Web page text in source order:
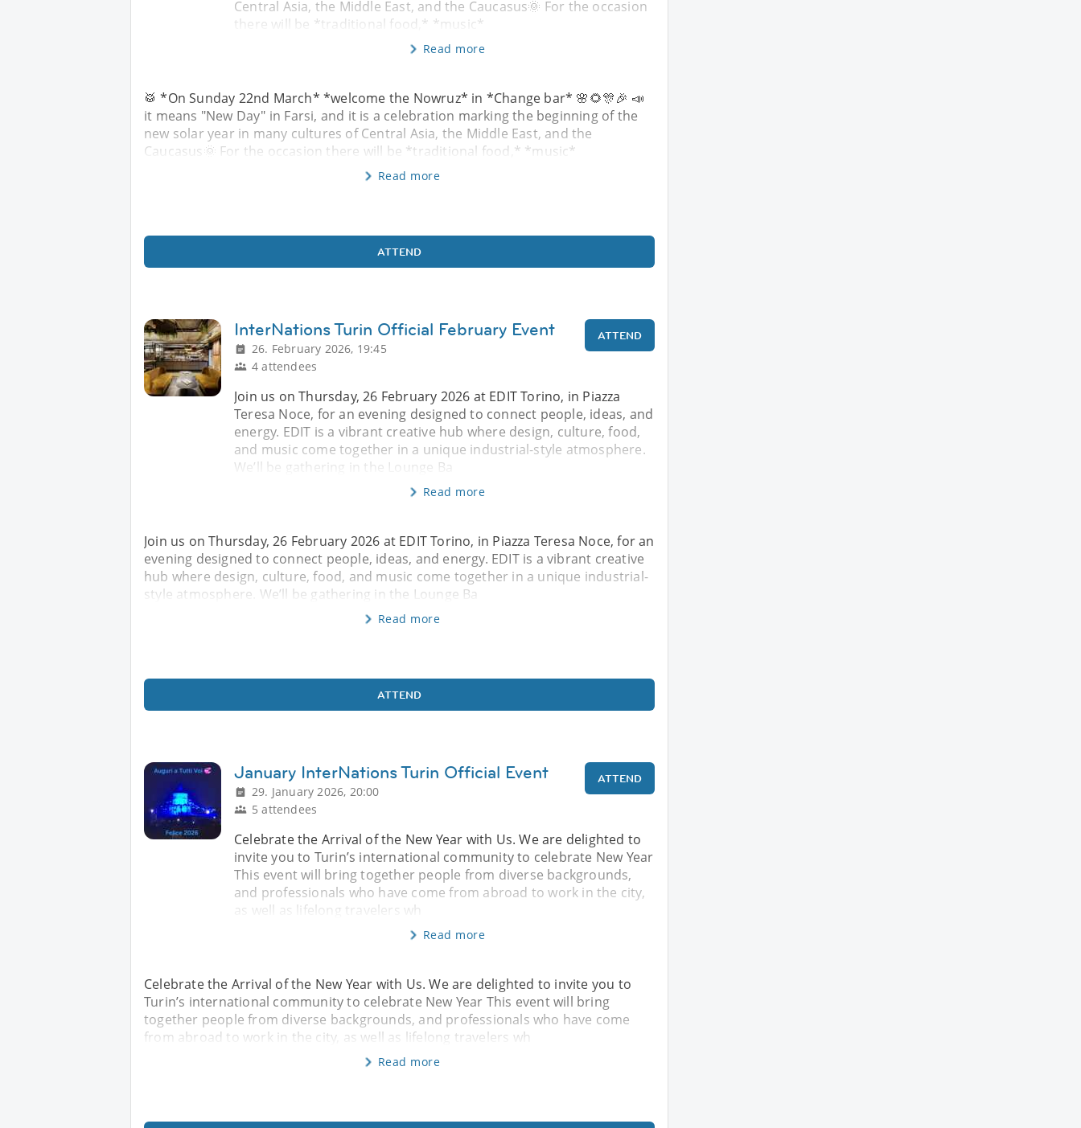
Central Asia, the Middle East, and the Caucasus🌞 For the occasion
there will be *traditional food,* *music*
Read more
🥁 *On Sunday 22nd March* *welcome the Nowruz* in *Change bar* 🌸🌻🎊🎉 📣
it means "New Day" in Farsi, and it is a celebration marking the beginning of the
new solar year in many cultures of Central Asia, the Middle East, and the
Caucasus🌞 For the occasion there will be *traditional food,* *music*
Read more
ATTEND
InterNations Turin Official February Event
26. February 2026, 19:45
4 attendees
ATTEND
Join us on Thursday, 26 February 2026 at EDIT Torino, in Piazza
Teresa Noce, for an evening designed to connect people, ideas, and
energy. EDIT is a vibrant creative hub where design, culture, food,
and music come together in a unique industrial-style atmosphere.
We’ll be gathering in the Lounge Ba
Read more
Join us on Thursday, 26 February 2026 at EDIT Torino, in Piazza Teresa Noce, for an
evening designed to connect people, ideas, and energy. EDIT is a vibrant creative
hub where design, culture, food, and music come together in a unique industrial-
style atmosphere. We’ll be gathering in the Lounge Ba
Read more
ATTEND
January InterNations Turin Official Event
29. January 2026, 20:00
5 attendees
ATTEND
Celebrate the Arrival of the New Year with Us. We are delighted to
invite you to Turin’s international community to celebrate New Year
This event will bring together people from diverse backgrounds,
and professionals who have come from abroad to work in the city,
as well as lifelong travelers wh
Read more
Celebrate the Arrival of the New Year with Us. We are delighted to invite you to
Turin’s international community to celebrate New Year This event will bring
together people from diverse backgrounds, and professionals who have come
from abroad to work in the city, as well as lifelong travelers wh
Read more